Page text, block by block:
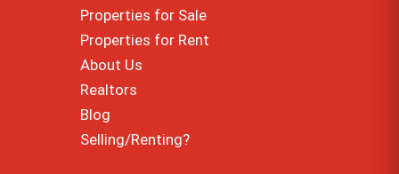
Properties for Sale
Properties for Rent
About Us
Realtors
Blog
Selling/Renting?